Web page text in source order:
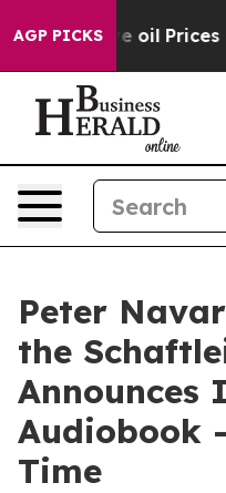
AGP PICKS
Drove oil Prices
Peter
the
Announces
Audiobook
Time